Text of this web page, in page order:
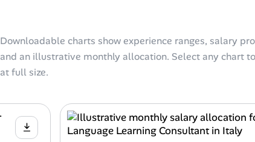
Downloadable charts show experience ranges, salary
and an illustrative monthly allocation. Select any chart
at full size.